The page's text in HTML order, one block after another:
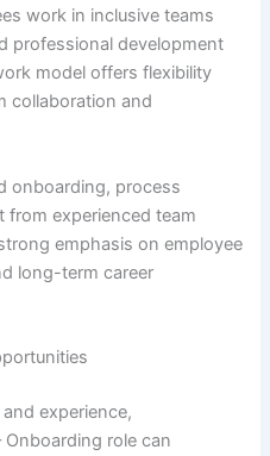
work in inclusive teams
professional development
model offers flexibility
collaboration and
onboarding, process
experienced team
emphasis on employee
long-term career
experience,
role can